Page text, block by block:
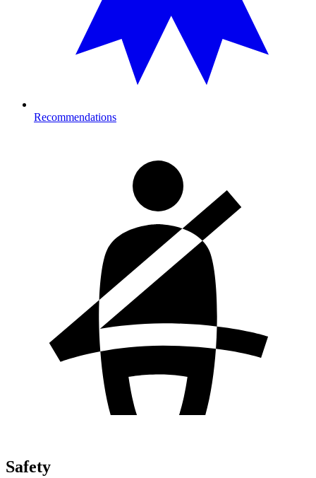
Recommendations
Safety